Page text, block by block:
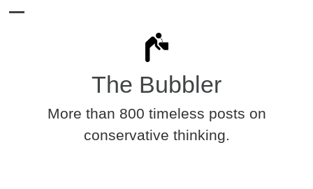
The Bubbler
More than 800 timeless posts on
conservative thinking.